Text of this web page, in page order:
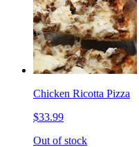
Chicken Ricotta Pizza
$33.99
Out of stock